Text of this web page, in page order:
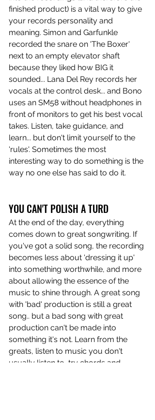
finished product) is a vital way to give
your records personality and
meaning. Simon and Garfunkle
recorded the snare on 'The Boxer'
next to an empty elevator shaft
because they liked how BIG it
sounded... Lana Del Rey records her
vocals at the control desk... and Bono
uses an SM58 without headphones in
front of monitors to get his best vocal
takes. Listen, take guidance, and
learn... but don't limit yourself to the
'rules'. Sometimes the most
interesting way to do something is the
way no one else has said to do it.
YOU CAN'T POLISH A TURD
At the end of the day, everything
comes down to great songwriting. If
you've got a solid song, the recording
becomes less about 'dressing it up'
into something worthwhile, and more
about allowing the essence of the
music to shine through. A great song
with 'bad' production is still a great
song.. but a bad song with great
production can't be made into
something it's not. Learn from the
greats, listen to music you don't
usually listen to, try chords and